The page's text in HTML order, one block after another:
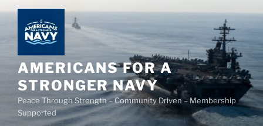
content
AMERICANS FOR A
STRONGER NAVY
Peace Through Strength – Community Driven – Membership
Supported